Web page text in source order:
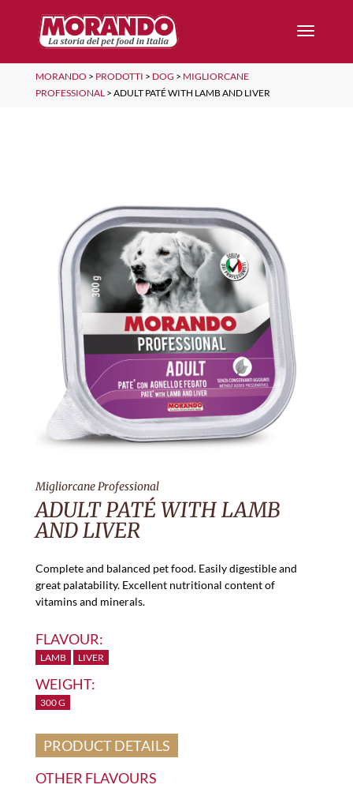
MORANDO > PRODOTTI > DOG > MIGLIORCANE
PROFESSIONAL> ADULT PATÉ WITH LAMB AND LIVER
Migliorcane Professional
ADULT PATÉ WITH LAMB
AND LIVER
Complete and balanced pet food. Easily digestible and
great palatability. Excellent nutritional content of
vitamins and minerals.
FLAVOUR:
LAMB LIVER
WEIGHT:
300 G
PRODUCT DETAILS
OTHER FLAVOURS